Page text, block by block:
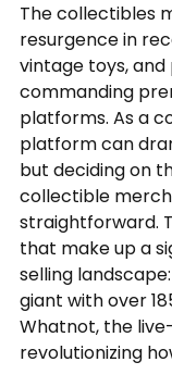
The collectibles
resurgence in
vintage toys,
commanding
platforms. As a
platform can
but deciding on
collectible
straightforward.
that make up a
selling
giant with over
Whatnot, the
revolutionizing